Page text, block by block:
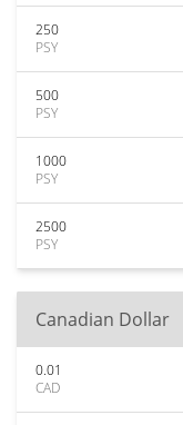
250
PSY
500
PSY
1000
PSY
2500
PSY
Canadian Dollar
0.01
CAD